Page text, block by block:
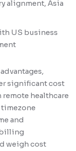
alignment, Asia
US business
significant cost
healthcare
and
weigh cost